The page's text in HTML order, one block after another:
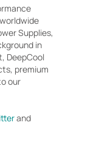
Supplies,
in
DeepCool
premium
our
and